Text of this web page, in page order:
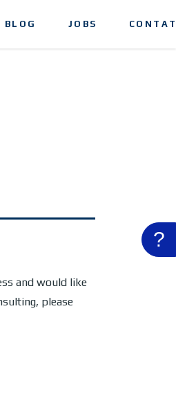
BLOG JOBS
?
and would like
please